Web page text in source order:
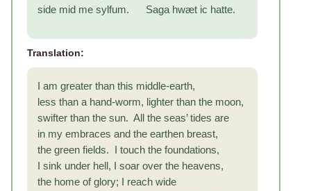
side mid me sylfum. Saga hwæt ic hatte.
Translation:
I am greater than this middle-earth,
less than a hand-worm, lighter than the moon,
swifter than the sun. All the seas’ tides are
in my embraces and the earthen breast,
the green fields. I touch the foundations,
I sink under hell, I soar over the heavens,
the home of glory; I reach wide